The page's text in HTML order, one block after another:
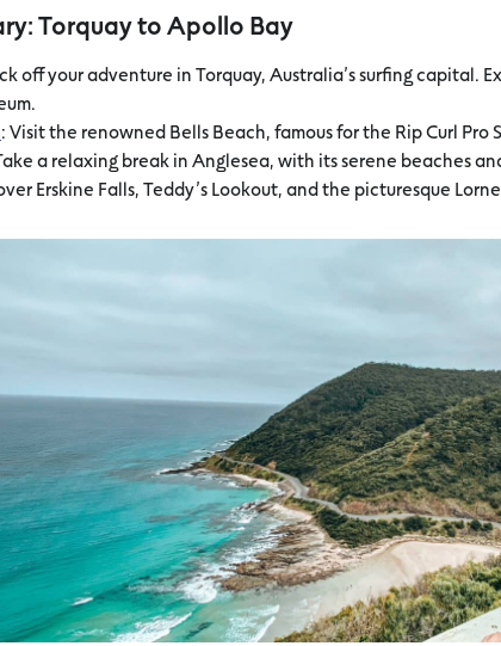
Torquay to Apollo Bay
off your adventure in Torquay, Australia’s surfing capital.
: Visit the renowned Bells Beach, famous for the Rip Curl Pro
a relaxing break in Anglesea, with its serene beaches
Erskine Falls, Teddy’s Lookout, and the picturesque